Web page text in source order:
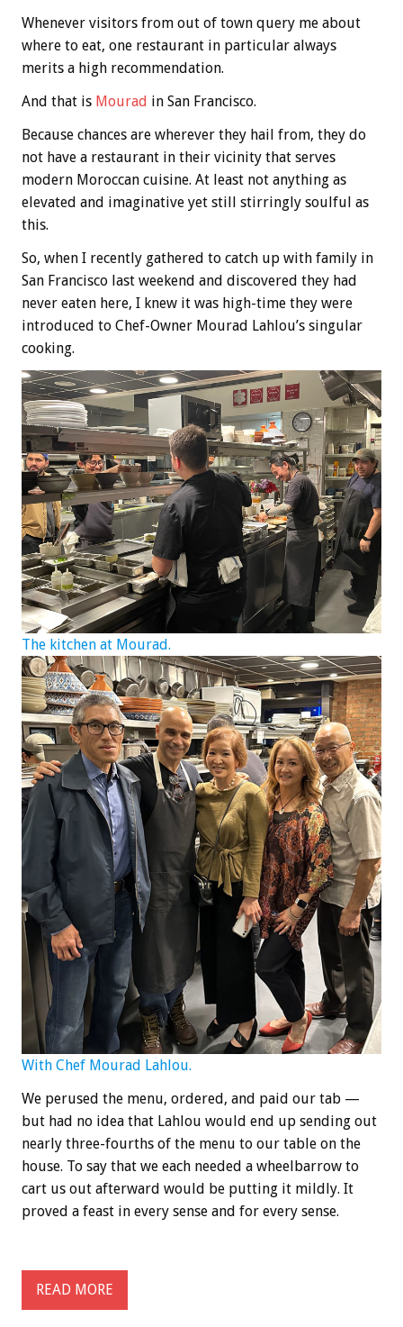
Whenever visitors from out of town query me about
where to eat, one restaurant in particular always
merits a high recommendation.
And that is Mourad in San Francisco.
Because chances are wherever they hail from, they do
not have a restaurant in their vicinity that serves
modern Moroccan cuisine. At least not anything as
elevated and imaginative yet still stirringly soulful as
this.
So, when I recently gathered to catch up with family in
San Francisco last weekend and discovered they had
never eaten here, I knew it was high-time they were
introduced to Chef-Owner Mourad Lahlou’s singular
cooking.
The kitchen at Mourad.
With Chef Mourad Lahlou.
We perused the menu, ordered, and paid our tab —
but had no idea that Lahlou would end up sending out
nearly three-fourths of the menu to our table on the
house. To say that we each needed a wheelbarrow to
cart us out afterward would be putting it mildly. It
proved a feast in every sense and for every sense.
READ MORE